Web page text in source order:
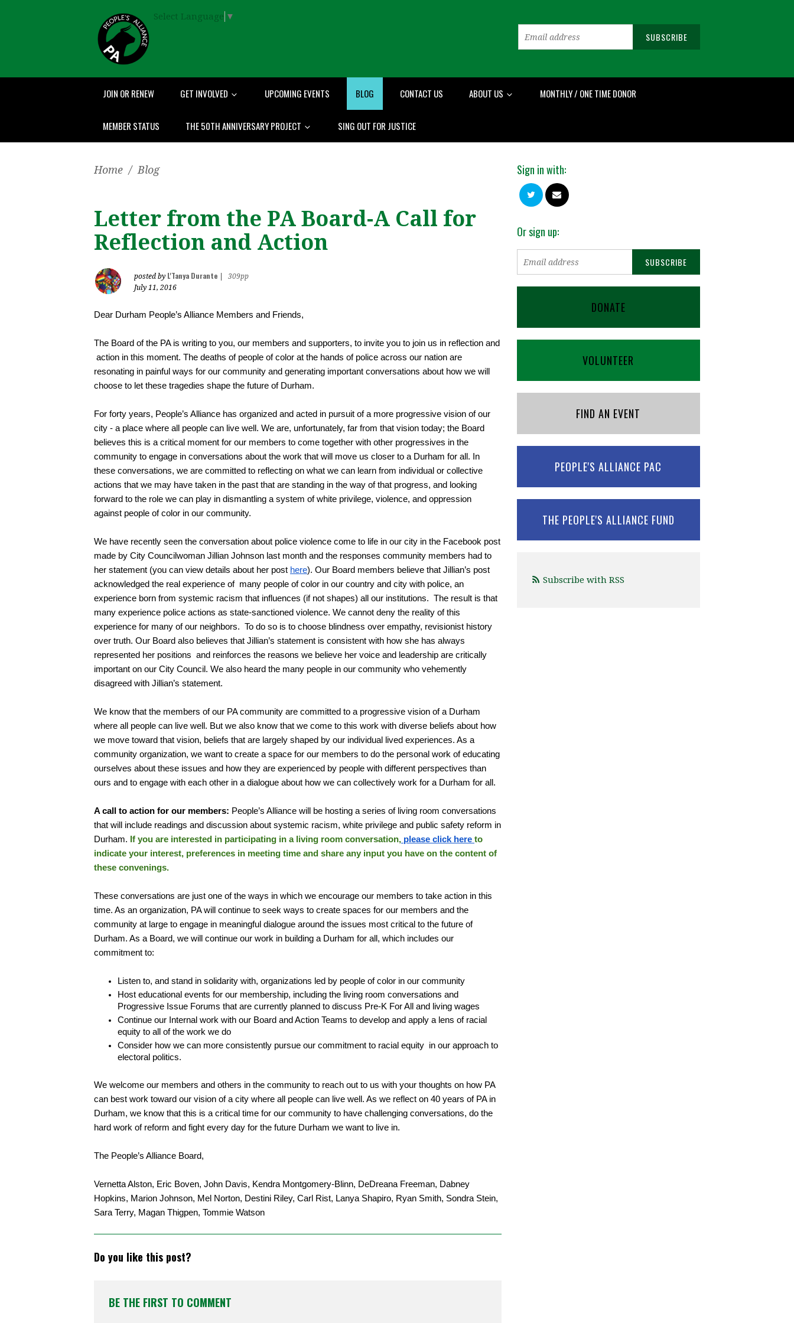
Select Language ▼
JOIN OR RENEW GET INVOLVED UPCOMING EVENTS BLOG CONTACT US ABOUT US MONTHLY / ONE TIME DONOR
MEMBER STATUS THE 50TH ANNIVERSARY PROJECT SING OUT FOR JUSTICE
Home / Blog
Letter from the PA Board-A Call for
Reflection and Action
posted by L'Tanya Durante
309pp
July 11, 2016
Dear Durham People’s Alliance Members and Friends,
The Board of the PA is writing to you, our members and supporters, to invite you to join us in reflection and
action in this moment. The deaths of people of color at the hands of police across our nation are
resonating in painful ways for our community and generating important conversations about how we will
choose to let these tragedies shape the future of Durham.
For forty years, People’s Alliance has organized and acted in pursuit of a more progressive vision of our
city - a place where all people can live well. We are, unfortunately, far from that vision today; the Board
believes this is a critical moment for our members to come together with other progressives in the
community to engage in conversations about the work that will move us closer to a Durham for all. In
these conversations, we are committed to reflecting on what we can learn from individual or collective
actions that we may have taken in the past that are standing in the way of that progress, and looking
forward to the role we can play in dismantling a system of white privilege, violence, and oppression
against people of color in our community.
We have recently seen the conversation about police violence come to life in our city in the Facebook post
made by City Councilwoman Jillian Johnson last month and the responses community members had to
her statement (you can view details about her post here). Our Board members believe that Jillian’s post
acknowledged the real experience of many people of color in our country and city with police, an
experience born from systemic racism that influences (if not shapes) all our institutions. The result is that
many experience police actions as state-sanctioned violence. We cannot deny the reality of this
experience for many of our neighbors. To do so is to choose blindness over empathy, revisionist history
over truth. Our Board also believes that Jillian’s statement is consistent with how she has always
represented her positions and reinforces the reasons we believe her voice and leadership are critically
important on our City Council. We also heard the many people in our community who vehemently
disagreed with Jillian’s statement.
We know that the members of our PA community are committed to a progressive vision of a Durham
where all people can live well. But we also know that we come to this work with diverse beliefs about how
we move toward that vision, beliefs that are largely shaped by our individual lived experiences. As a
community organization, we want to create a space for our members to do the personal work of educating
ourselves about these issues and how they are experienced by people with different perspectives than
ours and to engage with each other in a dialogue about how we can collectively work for a Durham for all.
A call to action for our members: People’s Alliance will be hosting a series of living room conversations
that will include readings and discussion about systemic racism, white privilege and public safety reform in
Durham. If you are interested in participating in a living room conversation, please click here to
indicate your interest, preferences in meeting time and share any input you have on the content of
these convenings.
These conversations are just one of the ways in which we encourage our members to take action in this
time. As an organization, PA will continue to seek ways to create spaces for our members and the
community at large to engage in meaningful dialogue around the issues most critical to the future of
Durham. As a Board, we will continue our work in building a Durham for all, which includes our
commitment to:
Listen to, and stand in solidarity with, organizations led by people of color in our community
Host educational events for our membership, including the living room conversations and
Progressive Issue Forums that are currently planned to discuss Pre-K For All and living wages
Continue our Internal work with our Board and Action Teams to develop and apply a lens of racial
equity to all of the work we do
Consider how we can more consistently pursue our commitment to racial equity in our approach to
electoral politics.
We welcome our members and others in the community to reach out to us with your thoughts on how PA
can best work toward our vision of a city where all people can live well. As we reflect on 40 years of PA in
Durham, we know that this is a critical time for our community to have challenging conversations, do the
hard work of reform and fight every day for the future Durham we want to live in.
The People’s Alliance Board,
Vernetta Alston, Eric Boven, John Davis, Kendra Montgomery-Blinn, DeDreana Freeman, Dabney
Hopkins, Marion Johnson, Mel Norton, Destini Riley, Carl Rist, Lanya Shapiro, Ryan Smith, Sondra Stein,
Sara Terry, Magan Thigpen, Tommie Watson
Do you like this post?
BE THE FIRST TO COMMENT
Sign in with:
Or sign up:
DONATE
VOLUNTEER
FIND AN EVENT
PEOPLE'S ALLIANCE PAC
THE PEOPLE'S ALLIANCE FUND
Subscribe with RSS